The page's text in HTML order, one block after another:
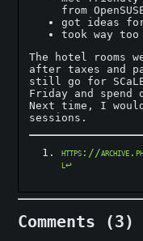
from
got ideas
took way too
The hotel rooms
after taxes and
still go for
Friday and
Next time, I
sessions.
https://
l↩︎
Comments (3)